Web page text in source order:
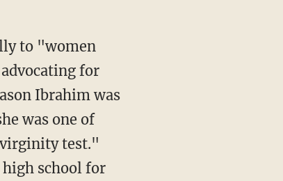
to "women
for
Ibrahim was
was one of
test."
school for